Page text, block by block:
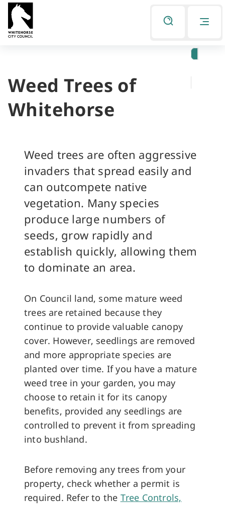
navigation
content
You
are
here
Weed Trees of
Whitehorse
Weed trees are often aggressive
invaders that spread easily and
can outcompete native
vegetation. Many species
produce large numbers of
seeds, grow rapidly and
establish quickly, allowing them
to dominate an area.
On Council land, some mature weed
trees are retained because they
continue to provide valuable canopy
cover. However, seedlings are removed
and more appropriate species are
planted over time. If you have a mature
weed tree in your garden, you may
choose to retain it for its canopy
benefits, provided any seedlings are
controlled to prevent it from spreading
into bushland.
Before removing any trees from your
property, check whether a permit is
required. Refer to the Tree Controls,